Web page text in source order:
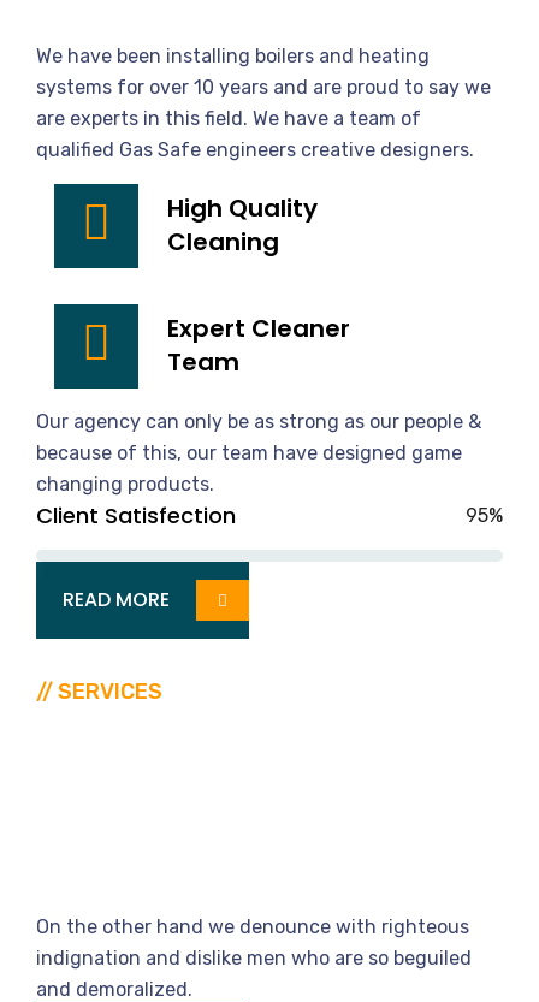
Cleaning Service
Provider
We have been installing boilers and heating
systems for over 10 years and are proud to say we
are experts in this field. We have a team of
qualified Gas Safe engineers creative designers.
High Quality
Cleaning
Expert Cleaner
Team
Our agency can only be as strong as our people &
because of this, our team have designed game
changing products.
Client Satisfection 95%
READ MORE
// SERVICES
Find Specialist
Services
On the other hand we denounce with righteous
indignation and dislike men who are so beguiled
and demoralized.